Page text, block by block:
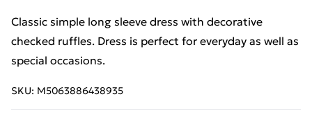
Classic simple long sleeve dress with decorative
checked ruffles. Dress is perfect for everyday as well as
special occasions.
SKU: M5063886438935